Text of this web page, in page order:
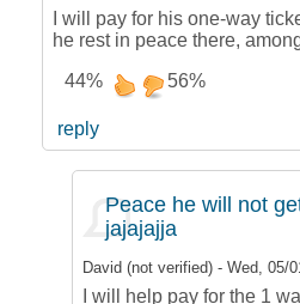
I will pay for his one-way
he rest in peace there,
44%
56%
reply
Peace he will not
jajajajja
David (not verified) - Wed, 05/
I will help pay for the 1